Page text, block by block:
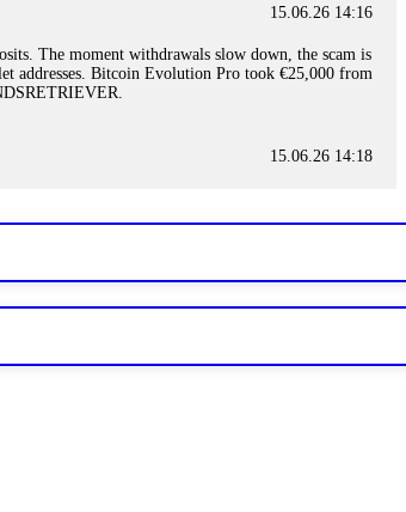
15.06.26 14:16
The moment withdrawals slow down, the scam is
addresses. Bitcoin Evolution Pro took €25,000 from
15.06.26 14:18
to help you. Instead, request all trade logs and
all API keys immediately. Then check your
and recovered everything. Always use "read-
justify their actions when challenged by
The broker paid within 10 days. Do not let